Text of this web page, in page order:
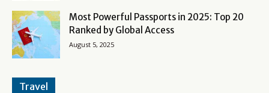
Most Powerful Passports in 2025: Top 20
Ranked by Global Access
August 5, 2025
Travel